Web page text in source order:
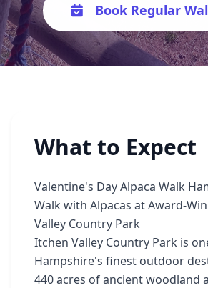
Book Regular
What to Expect
Valentine's Day Alpaca Walk
Walk with Alpacas at Award-
Valley Country Park
Itchen Valley Country Park is
Hampshire's finest outdoor
440 acres of ancient woodland